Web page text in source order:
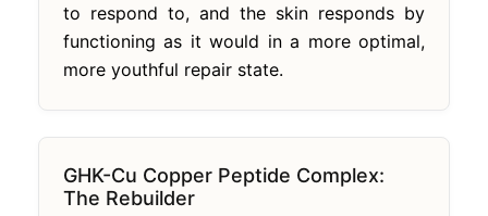
to respond to, and the skin responds by
functioning as it would in a more optimal,
more youthful repair state.
GHK-Cu Copper Peptide Complex:
The Rebuilder